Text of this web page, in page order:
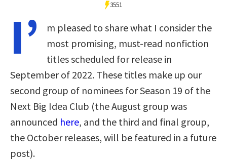
3551
I’
m pleased to share what I consider the
most promising, must-read nonfiction
titles scheduled for release in
September of 2022. These titles make up our
second group of nominees for Season 19 of the
Next Big Idea Club (the August group was
announced here, and the third and final group,
the October releases, will be featured in a future
post).